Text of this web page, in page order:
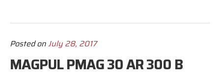
Posted onJuly 28, 2017
MAGPUL PMAG 30 AR 300 B